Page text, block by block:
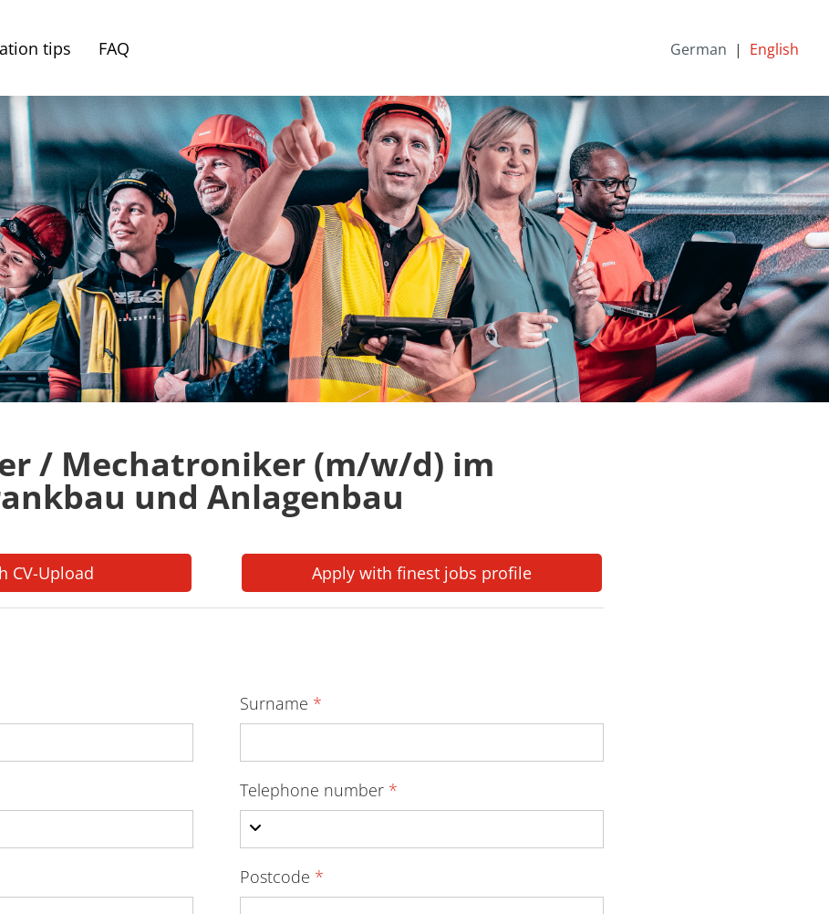
German English
tips FAQ
/ Mechatroniker (m/w/d) im
und Anlagenbau
CV-Upload Apply with finest jobs profile
Surname *
Telephone number *
Postcode *